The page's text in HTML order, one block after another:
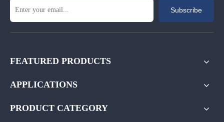
Subscribe
FEATURED PRODUCTS
APPLICATIONS
PRODUCT CATEGORY